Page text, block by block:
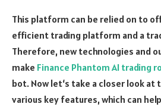
This platform can be relied on to
efficient trading platform and a
Therefore, new technologies and
make Finance Phantom AI trading
bot. Now let‘s take a closer look
various key features, which can